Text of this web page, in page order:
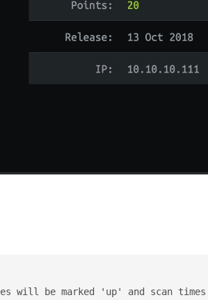
will be marked 'up' and scan